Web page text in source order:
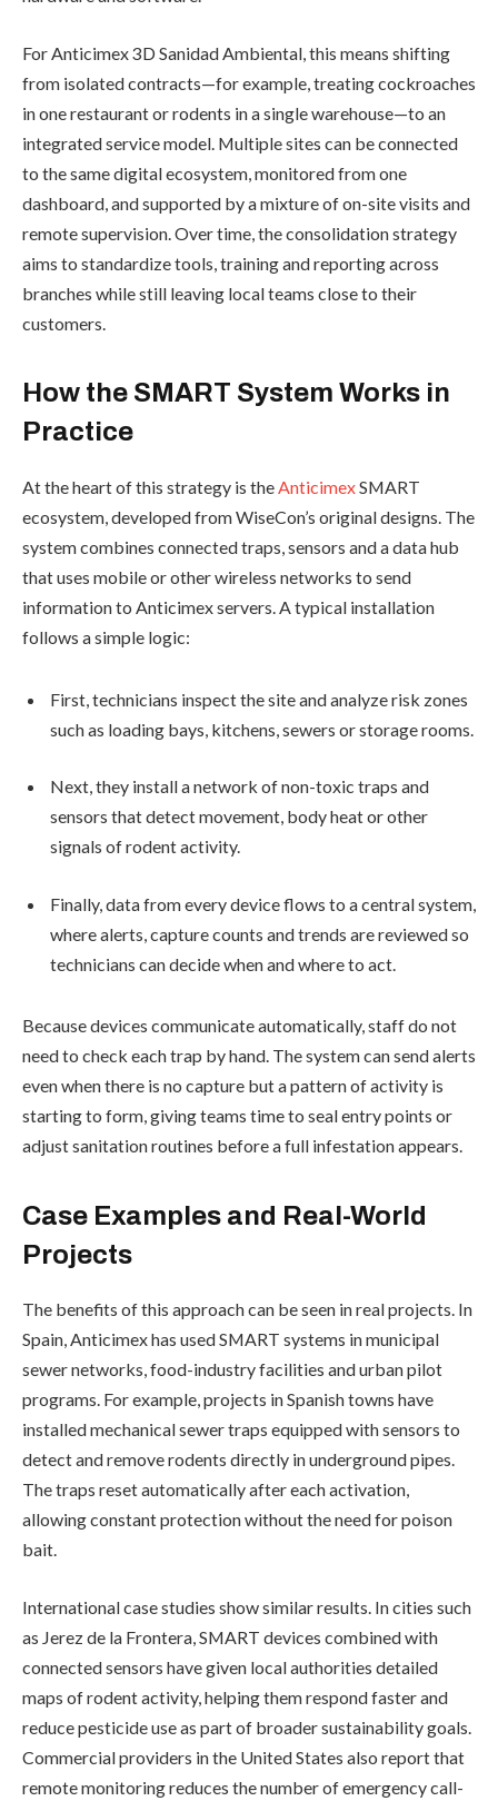
For Anticimex 3D Sanidad Ambiental, this means shifting
from isolated contracts—for example, treating cockroaches
in one restaurant or rodents in a single warehouse—to an
integrated service model. Multiple sites can be connected
to the same digital ecosystem, monitored from one
dashboard, and supported by a mixture of on-site visits and
remote supervision. Over time, the consolidation strategy
aims to standardize tools, training and reporting across
branches while still leaving local teams close to their
customers.
How the SMART System Works in
Practice
At the heart of this strategy is theAnticimexSMART
ecosystem, developed from WiseCon’s original designs. The
system combines connected traps, sensors and a data hub
that uses mobile or other wireless networks to send
information to Anticimex servers. A typical installation
follows a simple logic:
First, technicians inspect the site and analyze risk zones
such as loading bays, kitchens, sewers or storage rooms.
Next, they install a network of non-toxic traps and
sensors that detect movement, body heat or other
signals of rodent activity.
Finally, data from every device flows to a central system,
where alerts, capture counts and trends are reviewed so
technicians can decide when and where to act.
Because devices communicate automatically, staff do not
need to check each trap by hand. The system can send alerts
even when there is no capture but a pattern of activity is
starting to form, giving teams time to seal entry points or
adjust sanitation routines before a full infestation appears.
Case Examples and Real-World
Projects
The benefits of this approach can be seen in real projects. In
Spain, Anticimex has used SMART systems in municipal
sewer networks, food-industry facilities and urban pilot
programs. For example, projects in Spanish towns have
installed mechanical sewer traps equipped with sensors to
detect and remove rodents directly in underground pipes.
The traps reset automatically after each activation,
allowing constant protection without the need for poison
bait.
International case studies show similar results. In cities such
as Jerez de la Frontera, SMART devices combined with
connected sensors have given local authorities detailed
maps of rodent activity, helping them respond faster and
reduce pesticide use as part of broader sustainability goals.
Commercial providers in the United States also report that
remote monitoring reduces the number of emergency call-